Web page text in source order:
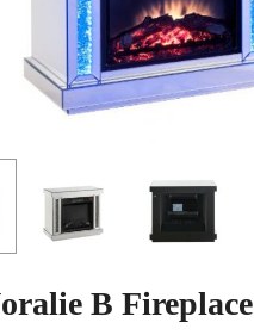
B Fireplace